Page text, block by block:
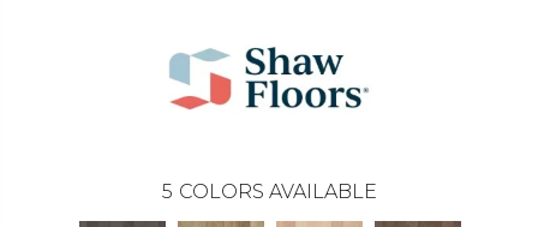
5 COLORS AVAILABLE